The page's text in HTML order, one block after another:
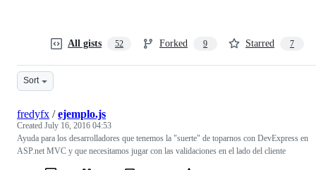
All gists 52 Forked 9 Starred 7
Sort
fredyfx /ejemplo.js
Created July 16, 2016 04:53
Ayuda para los desarrolladores que tenemos la "suerte" de toparnos con DevExpress en
ASP.net MVC y que necesitamos jugar con las validaciones en el lado del cliente